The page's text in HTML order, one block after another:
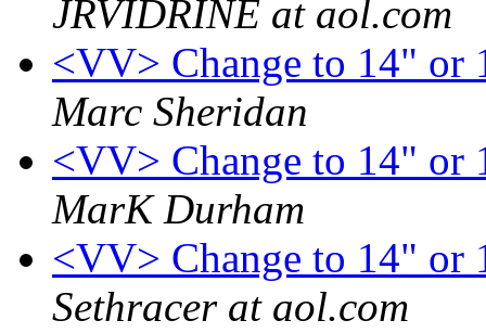
JRVIDRINE at aol.com
<VV> Change to 14" or
Marc Sheridan
<VV> Change to 14" or
MarK Durham
<VV> Change to 14" or
Sethracer at aol.com